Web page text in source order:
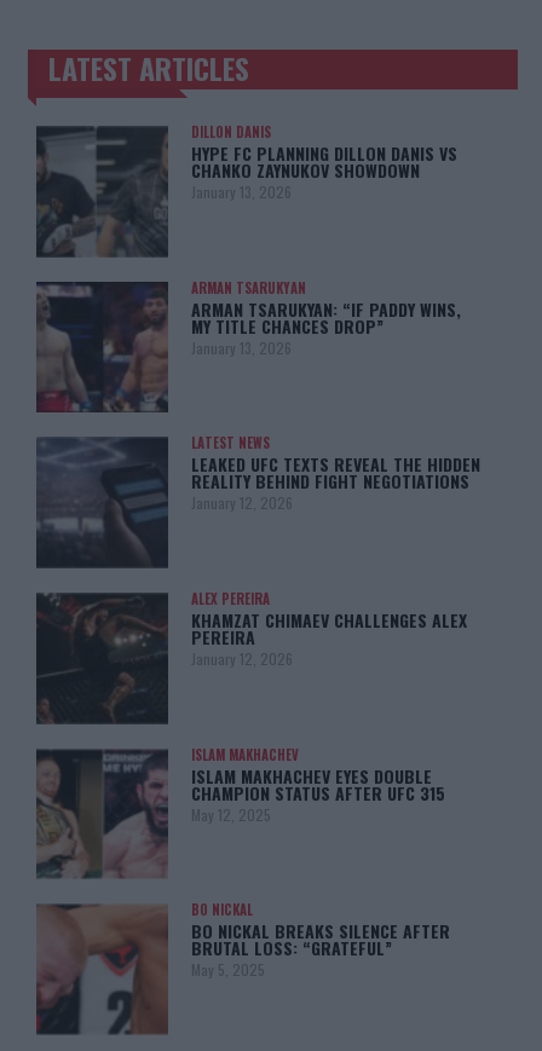
TRENDING POSTS
LATEST ARTICLES
DILLON DANIS
HYPE FC PLANNING DILLON DANIS VS
CHANKO ZAYNUKOV SHOWDOWN
January 13, 2026
ARMAN TSARUKYAN
ARMAN TSARUKYAN: “IF PADDY WINS,
MY TITLE CHANCES DROP”
January 13, 2026
LATEST NEWS
LEAKED UFC TEXTS REVEAL THE HIDDEN
REALITY BEHIND FIGHT NEGOTIATIONS
January 12, 2026
ALEX PEREIRA
KHAMZAT CHIMAEV CHALLENGES ALEX
PEREIRA
January 12, 2026
ISLAM MAKHACHEV
ISLAM MAKHACHEV EYES DOUBLE
CHAMPION STATUS AFTER UFC 315
May 12, 2025
BO NICKAL
BO NICKAL BREAKS SILENCE AFTER
BRUTAL LOSS: “GRATEFUL”
May 5, 2025